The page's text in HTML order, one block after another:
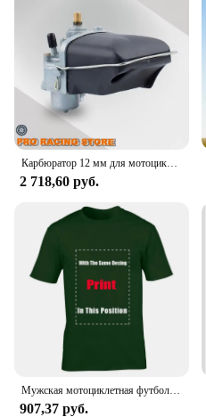
Карбюратор 12 мм для мотоцикла, карбюратор для SACHS Bing Schieber Vergaser SSB BING12 bing CMG 1/12/239 50CC 70CC M50, скутер для мопеда
2 718,60 руб.
907,37 руб.